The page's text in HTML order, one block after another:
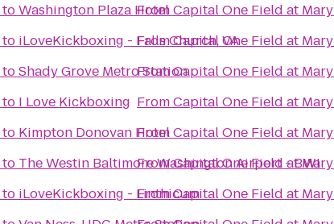
toWashington Plaza Hotel
to iLoveKickboxing - Falls Church, VA
toShady Grove Metro Station
to I Love Kickboxing
to Kimpton Donovan Hotel
to The Westin Baltimore Washington Airport - BWI
to iLoveKickboxing - Linthicum
FromCapital One Field at
FromCapital One Field at
FromCapital One Field at
FromCapital One Field at
FromCapital One Field at
FromCapital One Field at
FromCapital One Field at